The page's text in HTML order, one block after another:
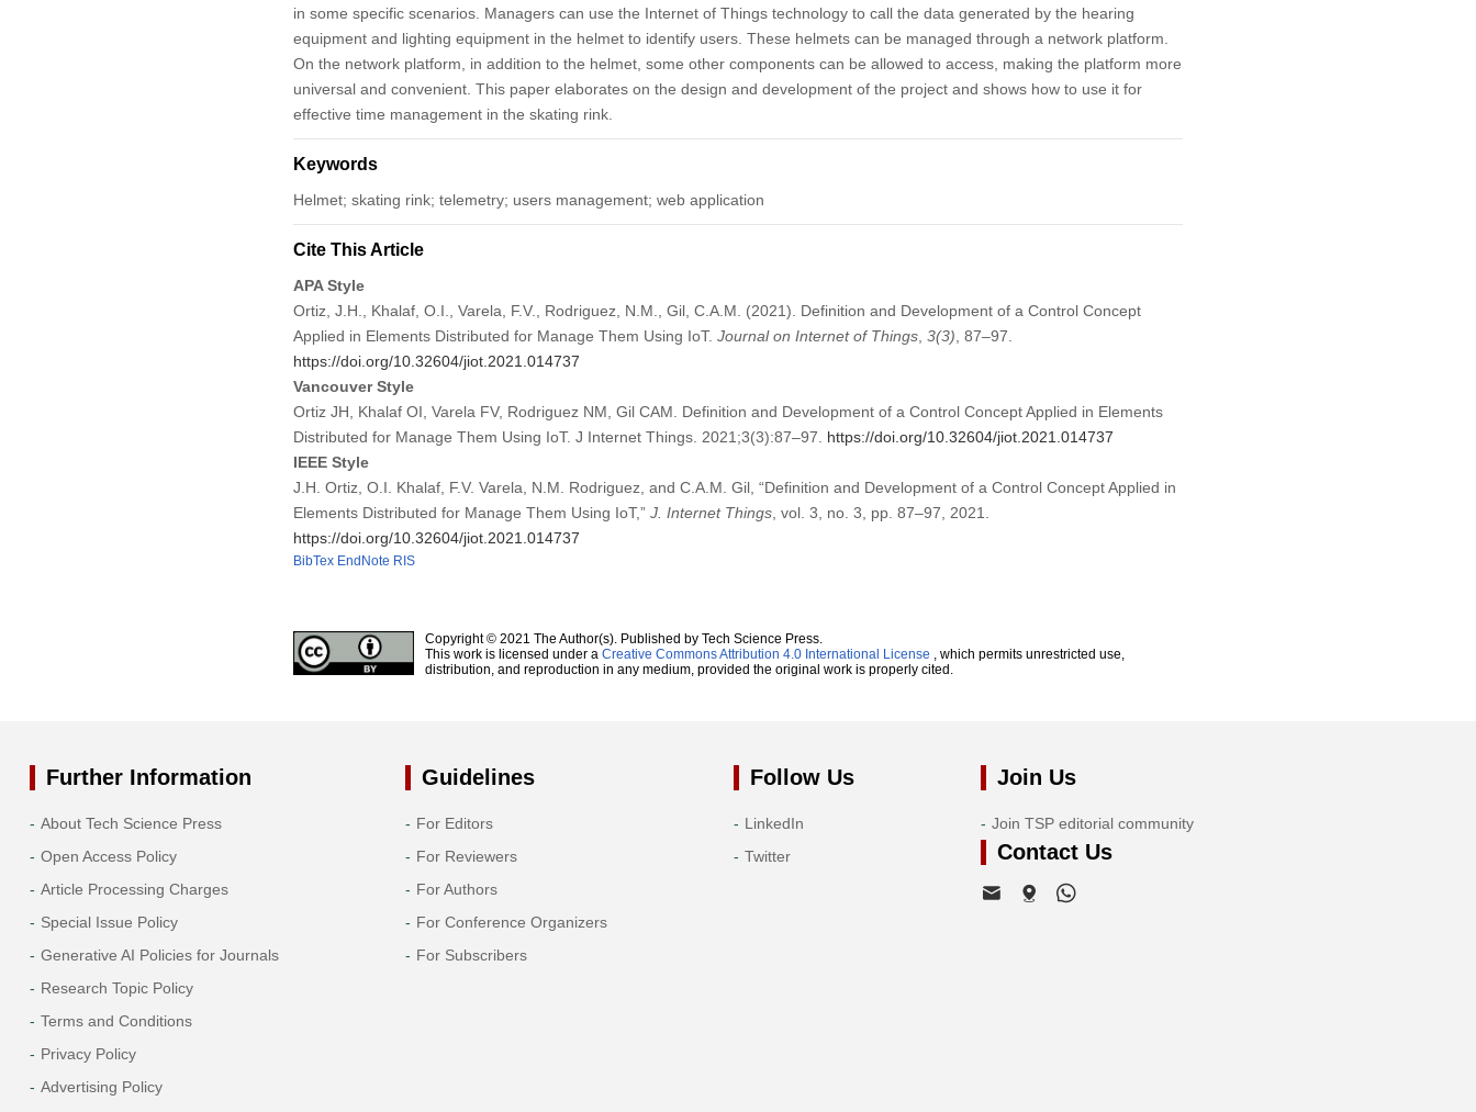
in some specific scenarios. Managers can use the Internet of Things technology to call the data generated by the hearing
equipment and lighting equipment in the helmet to identify users. These helmets can be managed through a network platform.
On the network platform, in addition to the helmet, some other components can be allowed to access, making the platform more
universal and convenient. This paper elaborates on the design and development of the project and shows how to use it for
effective time management in the skating rink.
Keywords
Helmet; skating rink; telemetry; users management; web application
Cite This Article
APA Style
Ortiz, J.H., Khalaf, O.I., Varela, F.V., Rodriguez, N.M., Gil, C.A.M. (2021). Definition and Development of a Control Concept
Applied in Elements Distributed for Manage Them Using IoT. Journal on Internet of Things, 3(3), 87–97.
https://doi.org/10.32604/jiot.2021.014737
Vancouver Style
Ortiz JH, Khalaf OI, Varela FV, Rodriguez NM, Gil CAM. Definition and Development of a Control Concept Applied in Elements
Distributed for Manage Them Using IoT. J Internet Things. 2021;3(3):87–97. https://doi.org/10.32604/jiot.2021.014737
IEEE Style
J.H. Ortiz, O.I. Khalaf, F.V. Varela, N.M. Rodriguez, and C.A.M. Gil, “Definition and Development of a Control Concept Applied in
Elements Distributed for Manage Them Using IoT,” J. Internet Things, vol. 3, no. 3, pp. 87–97, 2021.
https://doi.org/10.32604/jiot.2021.014737
BibTex EndNote RIS
Copyright © 2021 The Author(s). Published by Tech Science Press.
This work is licensed under a Creative Commons Attribution 4.0 International License , which permits unrestricted use,
distribution, and reproduction in any medium, provided the original work is properly cited.
Further Information
About Tech Science Press
Open Access Policy
Article Processing Charges
Special Issue Policy
Generative AI Policies for Journals
Research Topic Policy
Terms and Conditions
Privacy Policy
Advertising Policy
Guidelines
For Editors
For Reviewers
For Authors
For Conference Organizers
For Subscribers
Follow Us
LinkedIn
Twitter
Join Us
Join TSP editorial community
Contact Us